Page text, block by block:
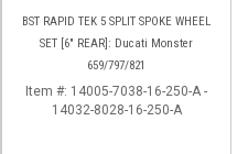
BST RAPID TEK 5 SPLIT SPOKE WHEEL
SET [6" REAR]: Ducati Monster
659/797/821
Item #: 14005-7038-16-250-A -
14032-8028-16-250-A